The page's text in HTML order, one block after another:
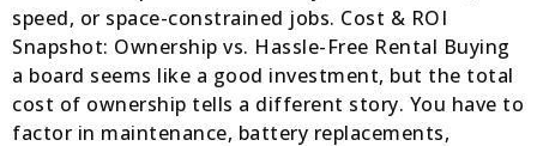
speed, or space-constrained jobs. Cost & ROI
Snapshot: Ownership vs. Hassle-Free Rental Buying
a board seems like a good investment, but the total
cost of ownership tells a different story. You have to
factor in maintenance, battery replacements,